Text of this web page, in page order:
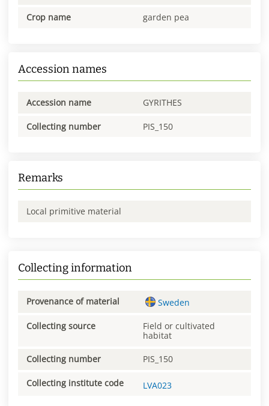
Crop name garden pea
Accession names
Accession name GYRITHES
Collecting number PIS_150
Remarks
Local primitive material
Collecting information
Provenance of material Sweden
Collecting source
Field or cultivated
habitat
Collecting number PIS_150
Collecting institute code LVA023